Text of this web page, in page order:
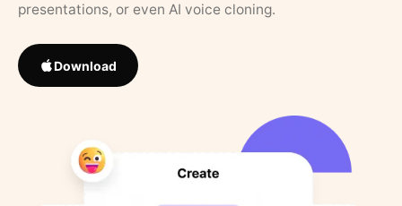
presentations, or even AI voice cloning.
Download